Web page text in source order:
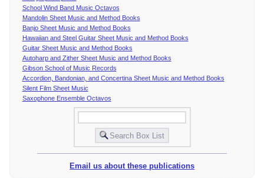
School Wind Band Music Octavos
Mandolin Sheet Music and Method Books
Banjo Sheet Music and Method Books
Hawaiian and Steel Guitar Sheet Music and Method Books
Guitar Sheet Music and Method Books
Autoharp and Zither Sheet Music and Method Books
Gibson School of Music Records
Accordion, Bandonian, and Concertina Sheet Music and Method Books
Silent Film Sheet Music
Saxophone Ensemble Octavos
Email us about these publications